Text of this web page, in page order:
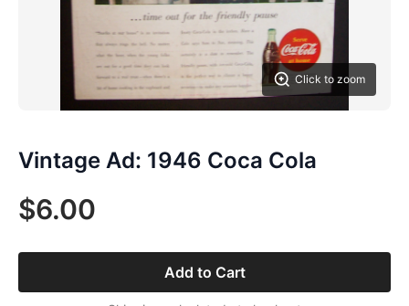
Click to zoom
Vintage Ad: 1946 Coca Cola
$6.00
Add to Cart